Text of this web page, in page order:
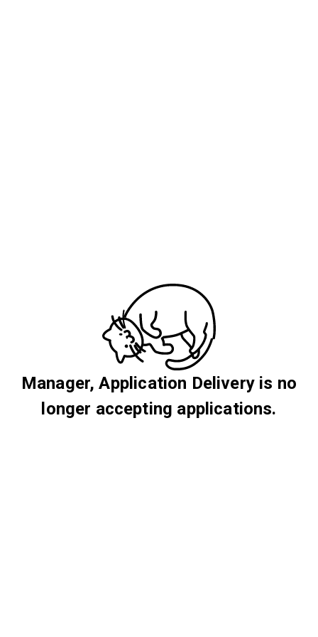
Manager, Application Delivery is no
longer accepting applications.